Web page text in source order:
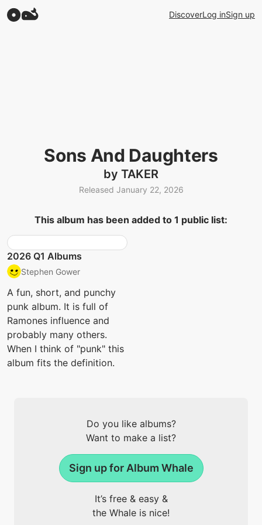
DiscoverLog inSign up
Sons And Daughters
by TAKER
Released January 22, 2026
This album has been added to 1 public list:
2026 Q1 Albums
Stephen Gower
A fun, short, and punchy
punk album. It is full of
Ramones influence and
probably many others.
When I think of "punk" this
album fits the definition.
Do you like albums?
Want to make a list?
Sign up for Album Whale
It’s free & easy &
the Whale is nice!